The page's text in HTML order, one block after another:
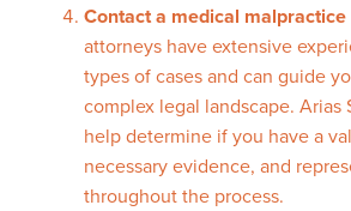
Contact a medical
attorneys have extensive
types of cases and can guide
complex legal landscape. Arias
help determine if you have a
necessary evidence, and
throughout the process.